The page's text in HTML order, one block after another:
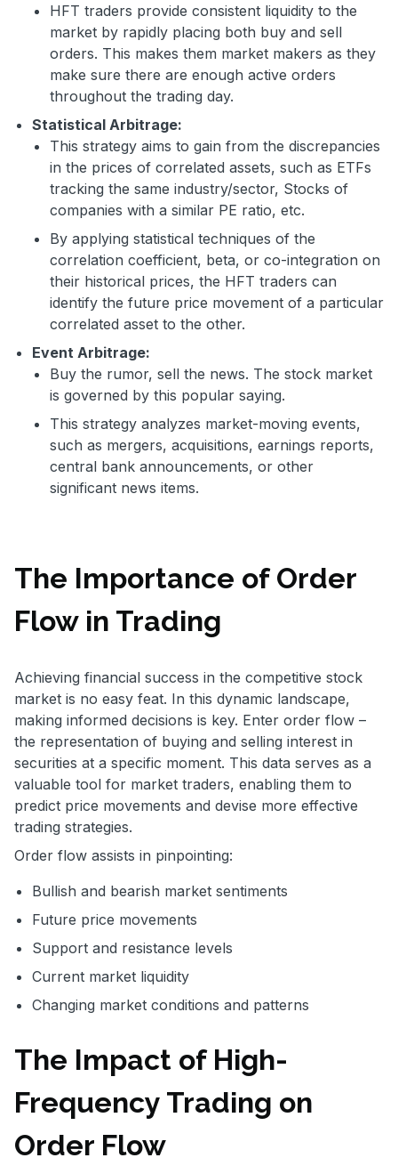
HFT traders provide consistent liquidity to the
market by rapidly placing both buy and sell
orders. This makes them market makers as they
make sure there are enough active orders
throughout the trading day.
Statistical Arbitrage:
This strategy aims to gain from the discrepancies
in the prices of correlated assets, such as ETFs
tracking the same industry/sector, Stocks of
companies with a similar PE ratio, etc.
By applying statistical techniques of the
correlation coefficient, beta, or co-integration on
their historical prices, the HFT traders can
identify the future price movement of a particular
correlated asset to the other.
Event Arbitrage:
Buy the rumor, sell the news. The stock market
is governed by this popular saying.
This strategy analyzes market-moving events,
such as mergers, acquisitions, earnings reports,
central bank announcements, or other
significant news items.
The Importance of Order
Flow in Trading
Achieving financial success in the competitive stock
market is no easy feat. In this dynamic landscape,
making informed decisions is key. Enter order flow –
the representation of buying and selling interest in
securities at a specific moment. This data serves as a
valuable tool for market traders, enabling them to
predict price movements and devise more effective
trading strategies.
Order flow assists in pinpointing:
Bullish and bearish market sentiments
Future price movements
Support and resistance levels
Current market liquidity
Changing market conditions and patterns
The Impact of High-
Frequency Trading on
Order Flow